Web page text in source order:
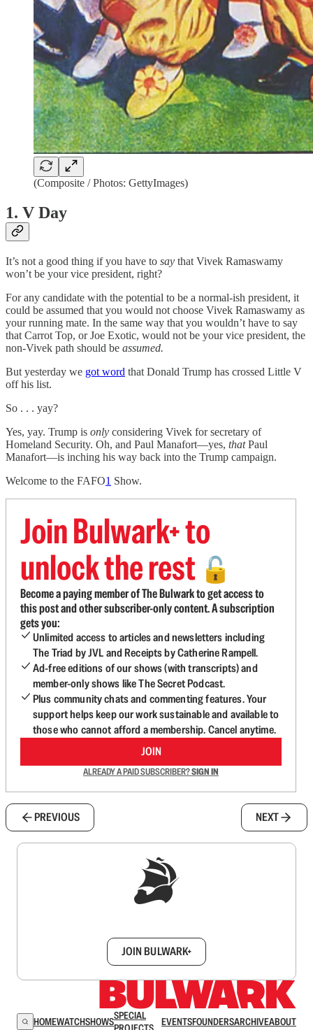
(Composite / Photos: GettyImages)
1. V Day
It’s not a good thing if you have to say that Vivek Ramaswamy
won’t be your vice president, right?
For any candidate with the potential to be a normal-ish president, it
could be assumed that you would not choose Vivek Ramaswamy as
your running mate. In the same way that you wouldn’t have to say
that Carrot Top, or Joe Exotic, would not be your vice president, the
non-Vivek path should be assumed.
But yesterday we got word that Donald Trump has crossed Little V
off his list.
So . . . yay?
Yes, yay. Trump is only considering Vivek for secretary of
Homeland Security. Oh, and Paul Manafort—yes, thatPaul
Manafort—is inching his way back into the Trump campaign.
Welcome to the FAFO1 Show.
Join Bulwark+ to
unlock the rest 🔓
Become a paying member of The Bulwark to get access to
this post and other subscriber-only content. A subscription
gets you:
Unlimited access to articles and newsletters including
The Triad by JVL and Receipts by Catherine Rampell.
Ad-free editions of our shows (with transcripts) and
member-only shows like The Secret Podcast.
Plus community chats and commenting features. Your
support helps keep our work sustainable and available to
those who cannot afford a membership. Cancel anytime.
JOIN
ALREADY A PAID SUBSCRIBER?SIGN IN
PREVIOUS NEXT
JOIN BULWARK+
HOMEWATCHSHOWSSPECIAL
EVENTSFOUNDERSARCHIVEABOUT